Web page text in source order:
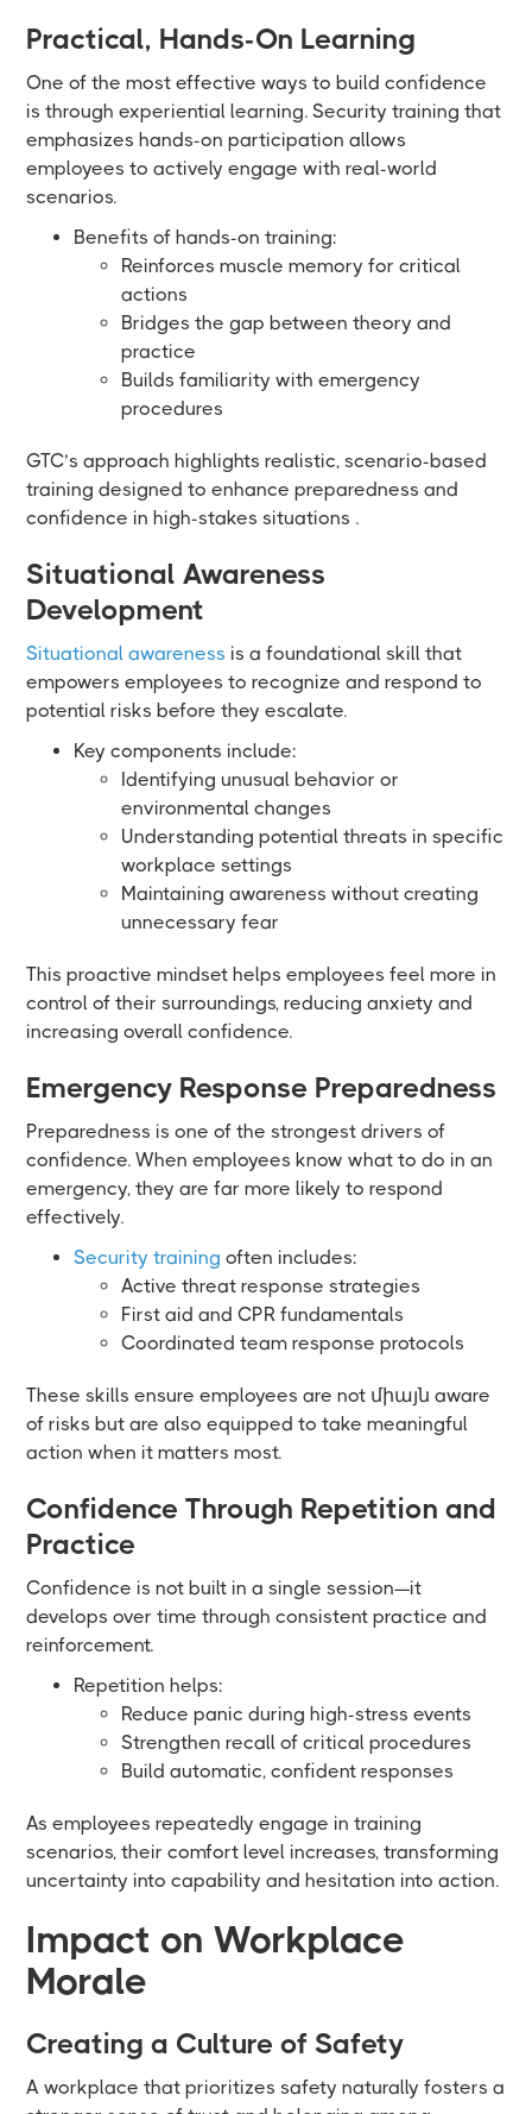
Practical, Hands-On Learning
One of the most effective ways to build confidence
is through experiential learning. Security training that
emphasizes hands-on participation allows
employees to actively engage with real-world
scenarios.
Benefits of hands-on training:
Reinforces muscle memory for critical
actions
Bridges the gap between theory and
practice
Builds familiarity with emergency
procedures
GTC’s approach highlights realistic, scenario-based
training designed to enhance preparedness and
confidence in high-stakes situations .
Situational Awareness
Development
Situational awareness is a foundational skill that
empowers employees to recognize and respond to
potential risks before they escalate.
Key components include:
Identifying unusual behavior or
environmental changes
Understanding potential threats in specific
workplace settings
Maintaining awareness without creating
unnecessary fear
This proactive mindset helps employees feel more in
control of their surroundings, reducing anxiety and
increasing overall confidence.
Emergency Response Preparedness
Preparedness is one of the strongest drivers of
confidence. When employees know what to do in an
emergency, they are far more likely to respond
effectively.
Security training often includes:
Active threat response strategies
First aid and CPR fundamentals
Coordinated team response protocols
These skills ensure employees are not միայն aware
of risks but are also equipped to take meaningful
action when it matters most.
Confidence Through Repetition and
Practice
Confidence is not built in a single session—it
develops over time through consistent practice and
reinforcement.
Repetition helps:
Reduce panic during high-stress events
Strengthen recall of critical procedures
Build automatic, confident responses
As employees repeatedly engage in training
scenarios, their comfort level increases, transforming
uncertainty into capability and hesitation into action.
Impact on Workplace
Morale
Creating a Culture of Safety
A workplace that prioritizes safety naturally fosters a